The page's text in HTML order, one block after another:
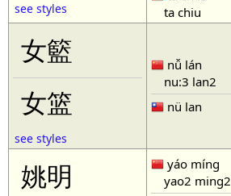
see styles
ta chiu
女籃
女篮
see styles
nǚ lán
nu:3 lan2
nü lan
姚明
yáo míng
yao2 ming2